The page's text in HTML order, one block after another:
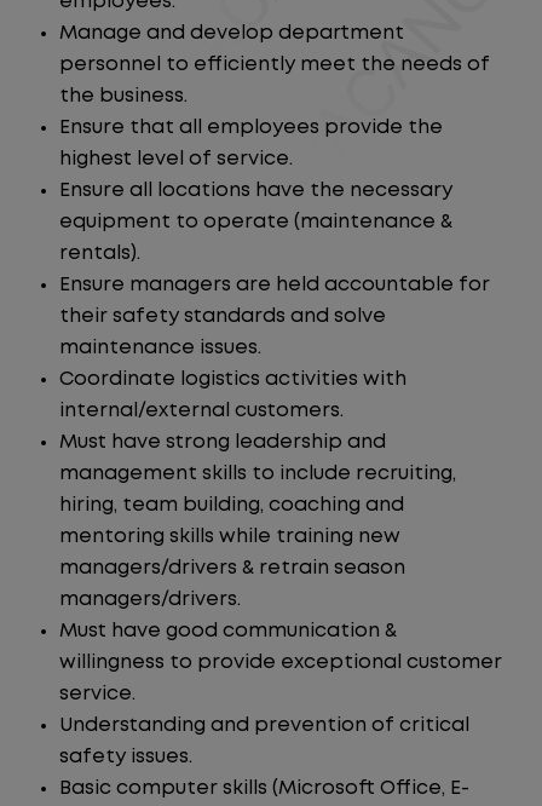
Manage and develop department
personnel to efficiently meet the needs of
the business.
Ensure that all employees provide the
highest level of service.
Ensure all locations have the necessary
equipment to operate (maintenance &
rentals).
Ensure managers are held accountable for
their safety standards and solve
maintenance issues.
Coordinate logistics activities with
internal/external customers.
Must have strong leadership and
management skills to include recruiting,
hiring, team building, coaching and
mentoring skills while training new
managers/drivers & retrain season
managers/drivers.
Must have good communication &
willingness to provide exceptional customer
service.
Understanding and prevention of critical
safety issues.
Basic computer skills (Microsoft Office, E-